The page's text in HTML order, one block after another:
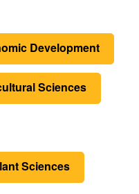
Development
Sciences
Sciences